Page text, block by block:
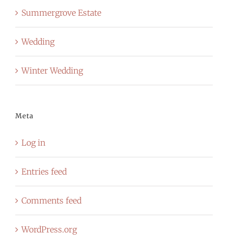
Summergrove Estate
Wedding
Winter Wedding
Meta
Log in
Entries feed
Comments feed
WordPress.org